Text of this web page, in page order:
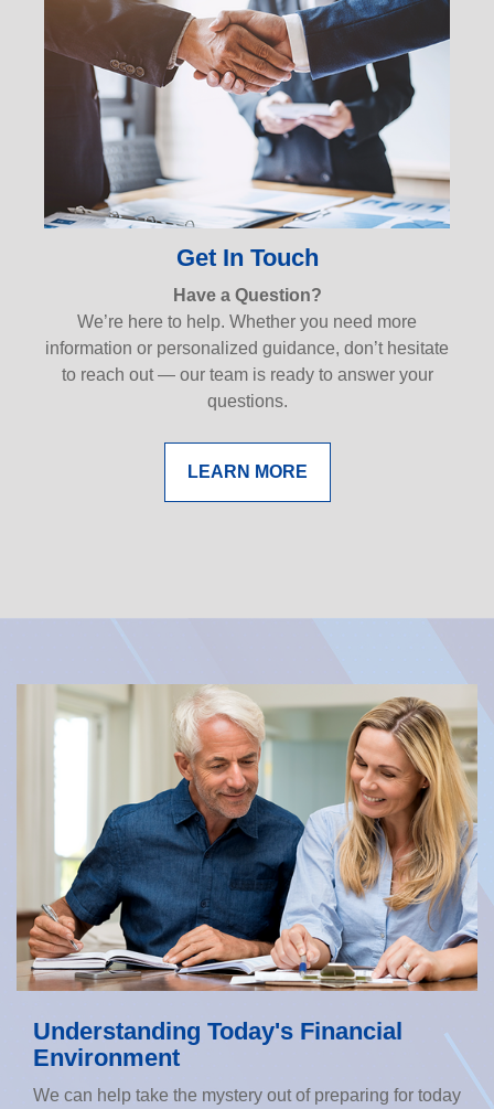
Get In Touch
Have a Question?
We’re here to help. Whether you need more
information or personalized guidance, don’t hesitate
to reach out — our team is ready to answer your
questions.
LEARN MORE
Understanding Today's Financial
Environment
We can help take the mystery out of preparing for today